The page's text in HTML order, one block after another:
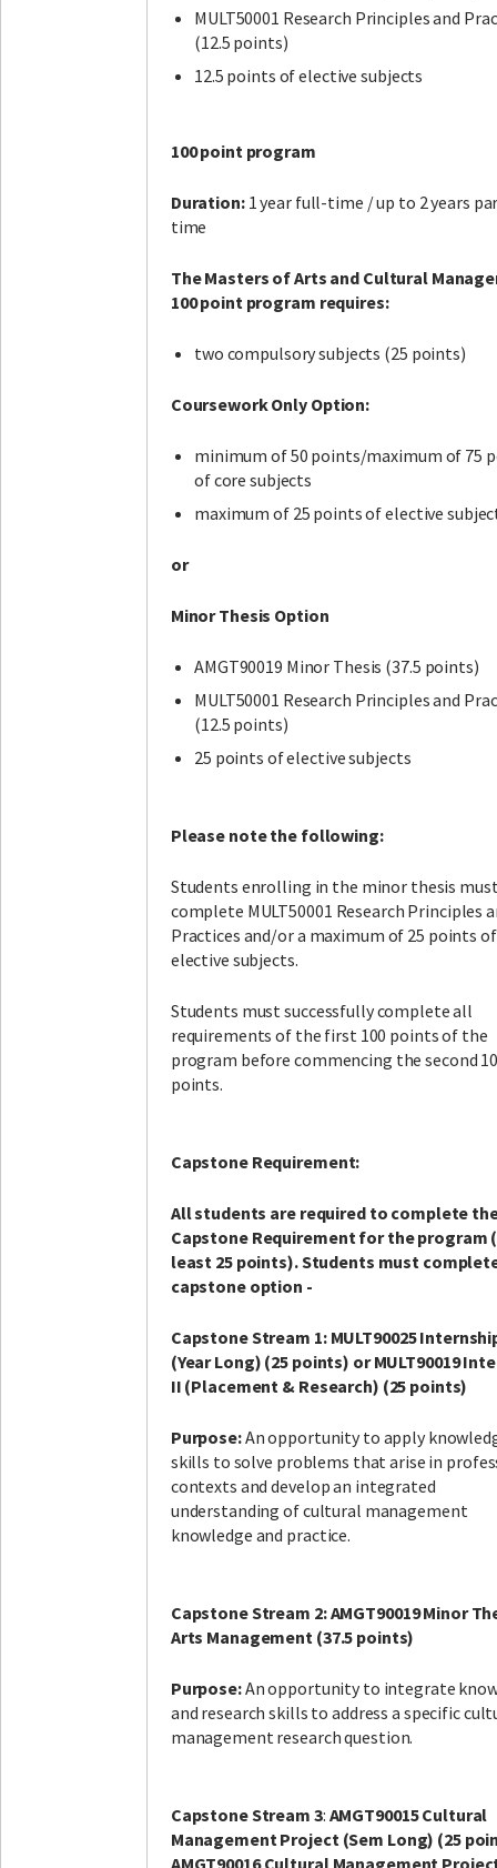
MULT50001 Research Principles and
(12.5 points)
12.5 points of elective subjects
100 point program
Duration: 1 year full-time / up to 2 years
time
The Masters of Arts and Cultural
100 point program requires:
two compulsory subjects (25 points)
Coursework Only Option:
minimum of 50 points/maximum of 75
of core subjects
maximum of 25 points of elective
or
Minor Thesis Option
AMGT90019 Minor Thesis (37.5 points)
MULT50001 Research Principles and
(12.5 points)
25 points of elective subjects
Please note the following:
Students enrolling in the minor thesis
complete MULT50001 Research Principles
Practices and/or a maximum of 25 points of
elective subjects.
Students must successfully complete all
requirements of the first 100 points of the
program before commencing the second
points.
Capstone Requirement:
All students are required to complete
Capstone Requirement for the program
least 25 points). Students must
capstone option -
Capstone Stream 1: MULT90025
(Year Long) (25 points) or MULT90019
II (Placement & Research) (25 points)
Purpose:An opportunity to apply
skills to solve problems that arise in
contexts and develop an integrated
understanding of cultural management
knowledge and practice.
Capstone Stream 2: AMGT90019 Minor
Arts Management (37.5 points)
Purpose:An opportunity to integrate
and research skills to address a specific
management research question.
Capstone Stream 3: AMGT90015 Cultural
Management Project (Sem Long) (25